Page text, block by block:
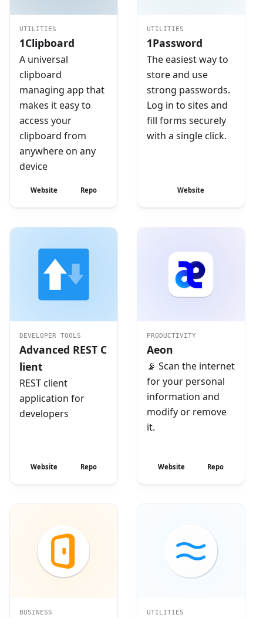
UTILITIES
1Clipboard
A universal
clipboard
managing app that
makes it easy to
access your
clipboard from
anywhere on any
device
Website Repo
UTILITIES
1Password
The easiest way to
store and use
strong passwords.
Log in to sites and
fill forms securely
with a single click.
Website
DEVELOPER TOOLS
Advanced REST C
lient
REST client
application for
developers
Website Repo
PRODUCTIVITY
Aeon
📡 Scan the internet
for your personal
information and
modify or remove
it.
Website Repo
BUSINESS UTILITIES